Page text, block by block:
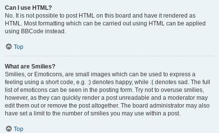
Can I use HTML?
No. It is not possible to post HTML on this board and have it rendered as
HTML. Most formatting which can be carried out using HTML can be applied
using BBCode instead.
Top
What are Smilies?
Smilies, or Emoticons, are small images which can be used to express a
feeling using a short code, e.g. :) denotes happy, while :( denotes sad. The full
list of emoticons can be seen in the posting form. Try not to overuse smilies,
however, as they can quickly render a post unreadable and a moderator may
edit them out or remove the post altogether. The board administrator may also
have set a limit to the number of smilies you may use within a post.
Top